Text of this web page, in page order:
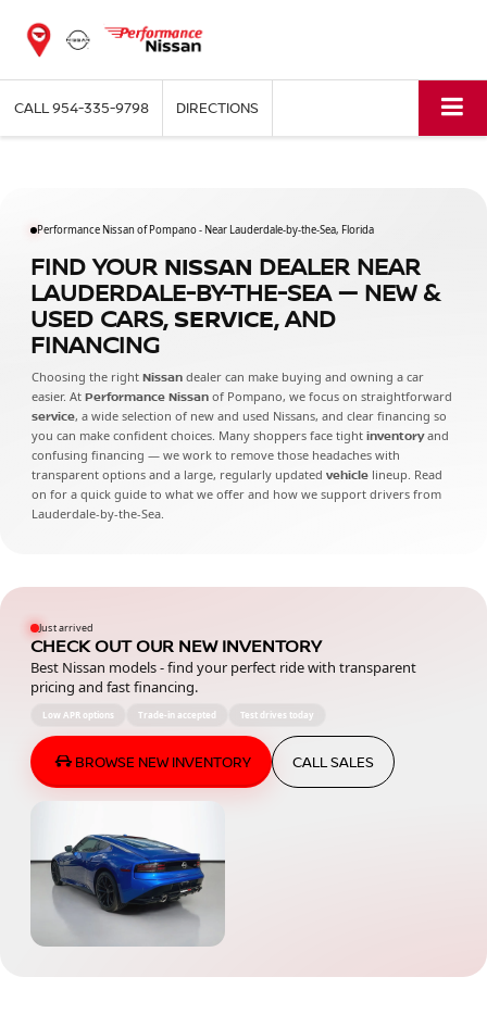
CALL954-335-9798 DIRECTIONS
Performance Nissan of Pompano - Near Lauderdale-by-the-Sea, Florida
FIND YOUR NISSAN DEALER NEAR
LAUDERDALE-BY-THE-SEA — NEW &
USED CARS, SERVICE, AND
FINANCING
Choosing the right Nissan dealer can make buying and owning a car
easier. At Performance Nissan of Pompano, we focus on straightforward
service, a wide selection of new and used Nissans, and clear financing so
you can make confident choices. Many shoppers face tight inventoryand
confusing financing — we work to remove those headaches with
transparent options and a large, regularly updated vehicle lineup. Read
on for a quick guide to what we offer and how we support drivers from
Lauderdale-by-the-Sea.
Just arrived
CHECK OUT OUR NEW INVENTORY
Best Nissan models - find your perfect ride with transparent
pricing and fast financing.
Low APR options Trade-in accepted Test drives today
BROWSE NEW INVENTORY CALL SALES